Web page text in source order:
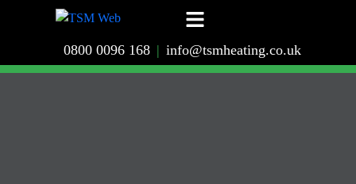
0800 0096 168 | info@tsmheating.co.uk